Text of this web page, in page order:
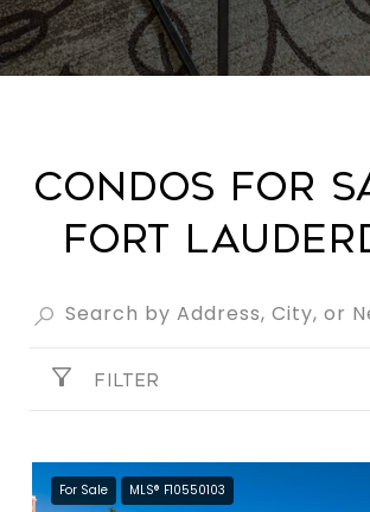
CONDOS FOR
FORT
FILTER
For Sale MLS® F10550103